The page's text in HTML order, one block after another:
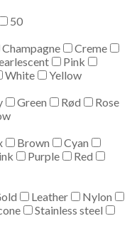
50
Champagne
Creme
Pink
White
Yellow
Green Rød
Rose
Brown
Cyan
Purple
Red
Leather
Nylon
Stainless steel